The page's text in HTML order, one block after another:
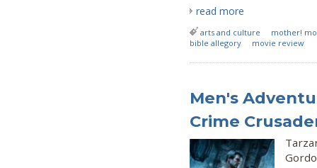
read more
arts and culture
mother!
bible allegory
movie review
Men's
Crime